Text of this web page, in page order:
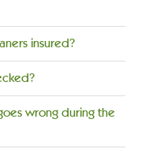
insured?
wrong during the